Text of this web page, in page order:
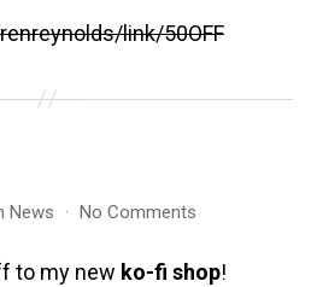
link/50OFF
News No Comments
stuff
to my new ko-fi shop!